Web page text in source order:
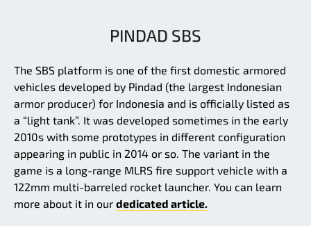
PINDAD SBS
The SBS platform is one of the first domestic armored
vehicles developed by Pindad (the largest Indonesian
armor producer) for Indonesia and is officially listed as
a “light tank”. It was developed sometimes in the early
2010s with some prototypes in different configuration
appearing in public in 2014 or so. The variant in the
game is a long-range MLRS fire support vehicle with a
122mm multi-barreled rocket launcher. You can learn
more about it in our dedicated article.